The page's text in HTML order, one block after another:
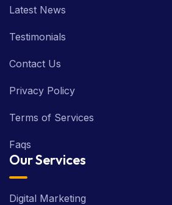
Latest News
Testimonials
Contact Us
Privacy Policy
Terms of Services
Faqs
Our Services
Digital Marketing